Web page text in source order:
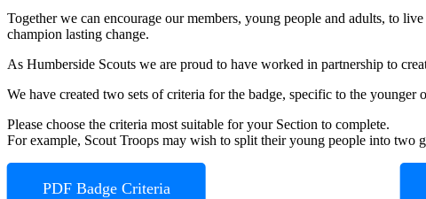
Together we can encourage our members, young people and adults, to
champion lasting change.
As Humberside Scouts we are proud to have worked in partnership to
We have created two sets of criteria for the badge, specific to the
Please choose the criteria most suitable for your Section to complete.
For example, Scout Troops may wish to split their young people into two
PDF Badge Criteria